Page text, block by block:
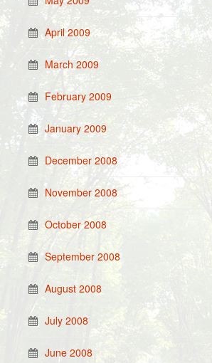
April 2009
March 2009
February 2009
January 2009
December 2008
November 2008
October 2008
September 2008
August 2008
July 2008
June 2008